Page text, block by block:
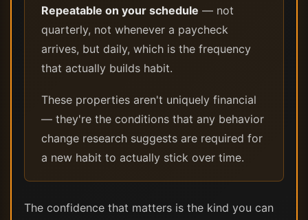
Repeatable on your schedule — not
quarterly, not whenever a paycheck
arrives, but daily, which is the frequency
that actually builds habit.
These properties aren't uniquely financial
— they're the conditions that any behavior
change research suggests are required for
a new habit to actually stick over time.
The confidence that matters is the kind you can